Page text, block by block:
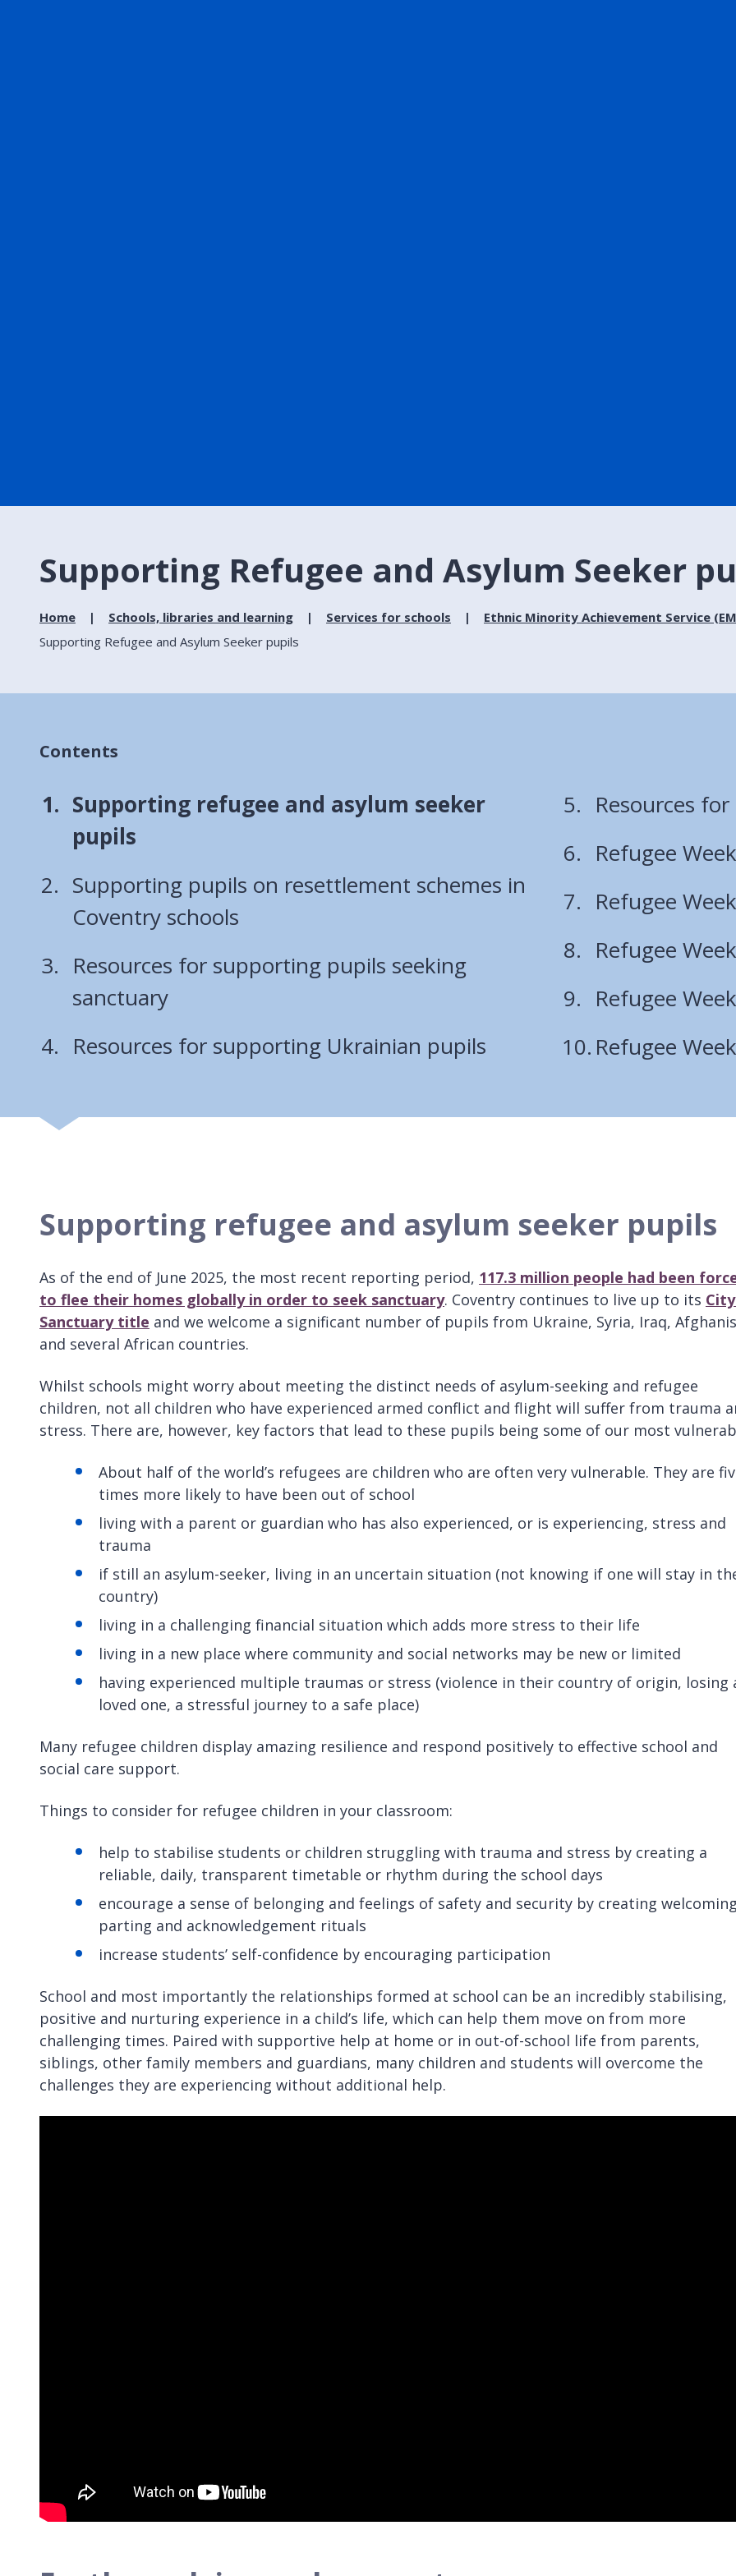
Supporting Refugee and Asylum Seeker
Home Schools, libraries and learning Services for schools
Ethnic Minority Achievement Service
Supporting Refugee and Asylum Seeker pupils
Contents
You
are
Supporting refugee and asylum seeker
pupils
Supporting pupils on resettlement schemes in
Coventry schools
Resources for supporting pupils seeking
sanctuary
Resources for supporting Ukrainian pupils
Resources
Refugee
Refugee
Refugee
Refugee
Refugee
Supporting refugee and asylum seeker pupils
As of the end of June 2025, the most recent reporting period, 117.3 million people had been
to flee their homes globally in order to seek sanctuary. Coventry continues to live up to its
Sanctuary title and we welcome a significant number of pupils from Ukraine, Syria, Iraq,
and several African countries.
Whilst schools might worry about meeting the distinct needs of asylum-seeking and refugee
children, not all children who have experienced armed conflict and flight will suffer from trauma
stress. There are, however, key factors that lead to these pupils being some of our most
About half of the world’s refugees are children who are often very vulnerable. They are
times more likely to have been out of school
living with a parent or guardian who has also experienced, or is experiencing, stress and
trauma
if still an asylum-seeker, living in an uncertain situation (not knowing if one will stay in
country)
living in a challenging financial situation which adds more stress to their life
living in a new place where community and social networks may be new or limited
having experienced multiple traumas or stress (violence in their country of origin, losing
loved one, a stressful journey to a safe place)
Many refugee children display amazing resilience and respond positively to effective school and
social care support.
Things to consider for refugee children in your classroom:
help to stabilise students or children struggling with trauma and stress by creating a
reliable, daily, transparent timetable or rhythm during the school days
encourage a sense of belonging and feelings of safety and security by creating
parting and acknowledgement rituals
increase students’ self-confidence by encouraging participation
School and most importantly the relationships formed at school can be an incredibly stabilising,
positive and nurturing experience in a child’s life, which can help them move on from more
challenging times. Paired with supportive help at home or in out-of-school life from parents,
siblings, other family members and guardians, many children and students will overcome the
challenges they are experiencing without additional help.